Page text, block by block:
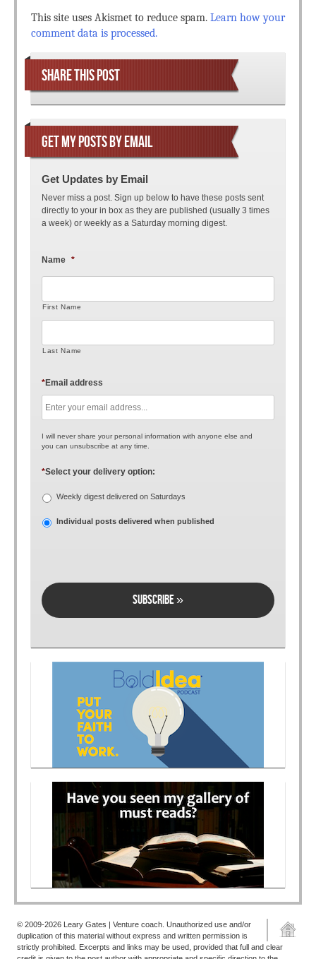
This site uses Akismet to reduce spam. Learn how your
comment data is processed.
SHARE THIS POST
GET MY POSTS BY EMAIL
Get Updates by Email
Never miss a post. Sign up below to have these posts sent
directly to your in box as they are published (usually 3 times
a week) or weekly as a Saturday morning digest.
Name *
First Name
Last Name
Email address
*
I will never share your personal information with anyone else and
you can unsubscribe at any time.
Select your delivery option:
*
Weekly digest delivered on Saturdays
Individual posts delivered when published
© 2009-2026 Leary Gates | Venture coach. Unauthorized use and/or
duplication of this material without express and written permission is
strictly prohibited. Excerpts and links may be used, provided that full and clear